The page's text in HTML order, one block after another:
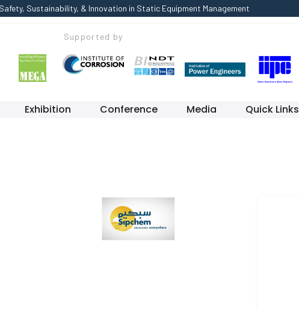
Sustainability, & Innovation in Static Equipment Management
Supported by
Exhibition Conference Media Quick Links